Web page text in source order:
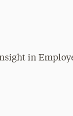
in